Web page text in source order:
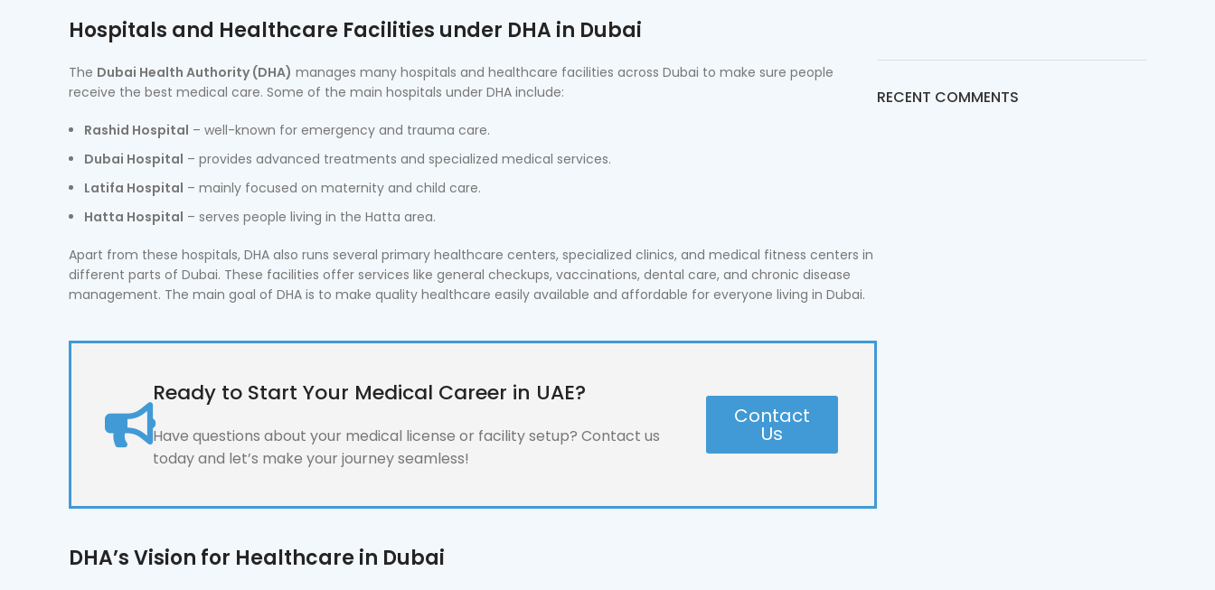
Hospitals and Healthcare Facilities under DHA in Dubai
The Dubai Health Authority (DHA) manages many hospitals and healthcare facilities across Dubai to make sure people
receive the best medical care. Some of the main hospitals under DHA include:
Rashid Hospital – well-known for emergency and trauma care.
Dubai Hospital – provides advanced treatments and specialized medical services.
Latifa Hospital – mainly focused on maternity and child care.
Hatta Hospital – serves people living in the Hatta area.
Apart from these hospitals, DHA also runs several primary healthcare centers, specialized clinics, and medical fitness centers in
different parts of Dubai. These facilities offer services like general checkups, vaccinations, dental care, and chronic disease
management. The main goal of DHA is to make quality healthcare easily available and affordable for everyone living in Dubai.
Ready to Start Your Medical Career in UAE?
Have questions about your medical license or facility setup? Contact us
today and let’s make your journey seamless!
Contact
Us
DHA’s Vision for Healthcare in Dubai
RECENT COMMENTS